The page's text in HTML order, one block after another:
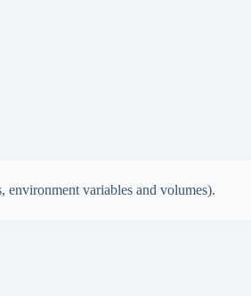
environment variables and volumes).